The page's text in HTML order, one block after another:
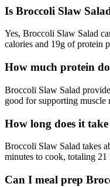
Is Broccoli Slaw
Yes, Broccoli Slaw Salad
calories and 19g of protein
How much protein
Broccoli Slaw Salad
good for supporting muscle
How long does it
Broccoli Slaw Salad takes
minutes to cook, totaling
Can I meal prep